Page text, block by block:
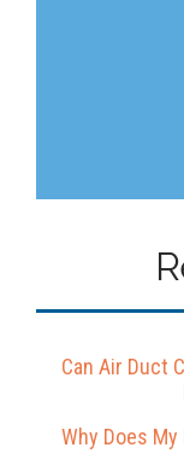
Can Air Duct
Why Does